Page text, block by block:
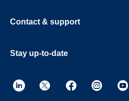
Contact & support
Stay up-to-date